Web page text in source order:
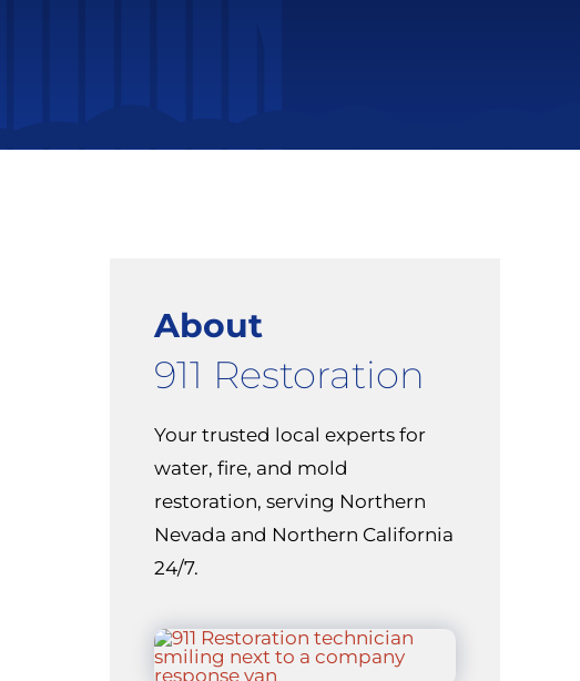
About
911 Restoration
Your trusted local experts for
water, fire, and mold
restoration, serving Northern
Nevada and Northern California
24/7.